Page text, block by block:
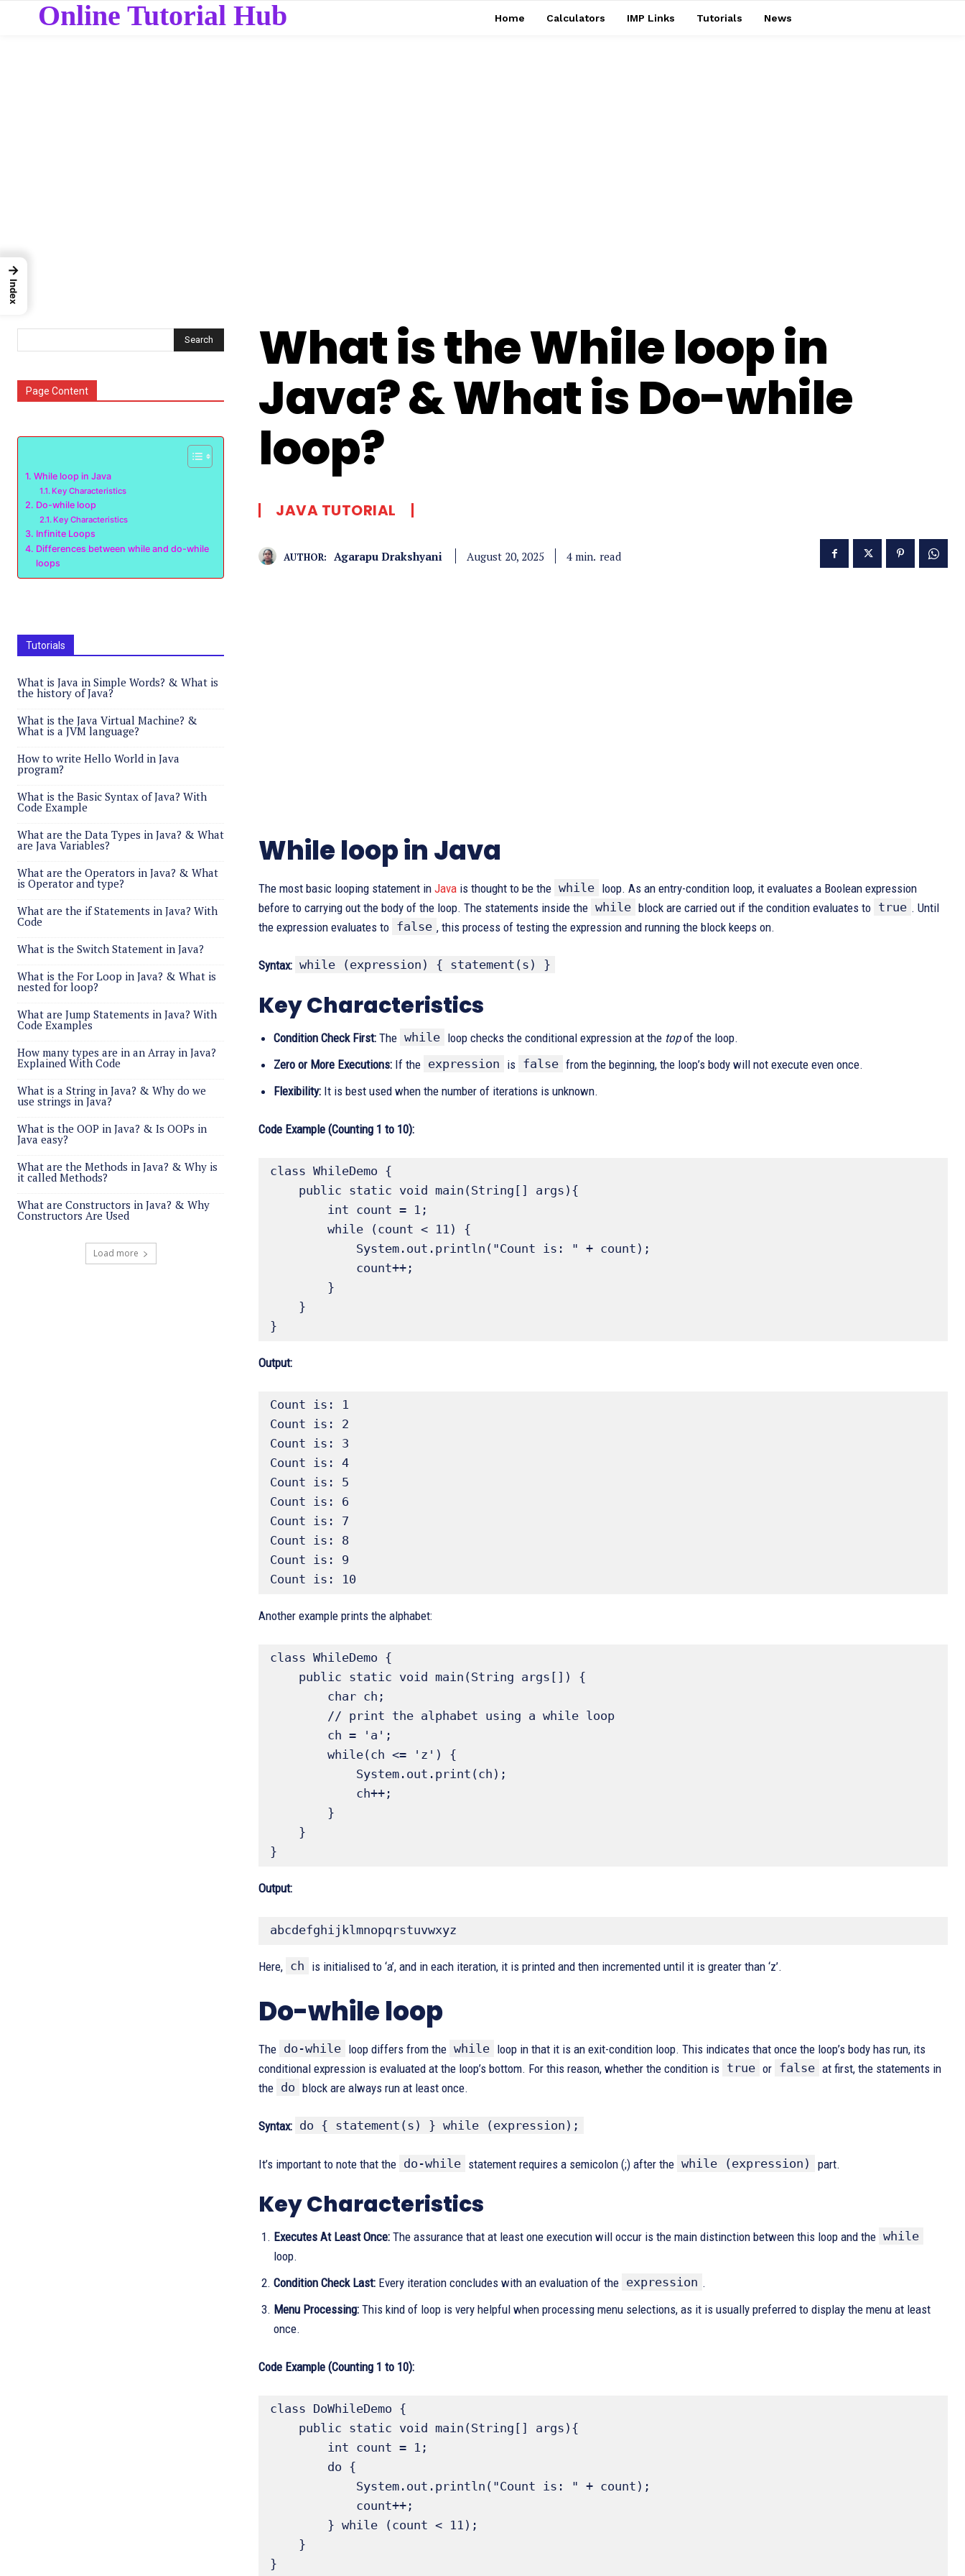
Online Tutorial Hub Home Calculators IMP Links Tutorials News
Search
Page Content
While loop in Java
Key Characteristics
Do-while loop
Key Characteristics
Infinite Loops
Differences between while and do-while
loops
Tutorials
What is Java in Simple Words? & What is
the history of Java?
What is the Java Virtual Machine? &
What is a JVM language?
How to write Hello World in Java
program?
What is the Basic Syntax of Java? With
Code Example
What are the Data Types in Java? & What
are Java Variables?
What are the Operators in Java? & What
is Operator and type?
What are the if Statements in Java? With
Code
What is the Switch Statement in Java?
What is the For Loop in Java? & What is
nested for loop?
What are Jump Statements in Java? With
Code Examples
How many types are in an Array in Java?
Explained With Code
What is a String in Java? & Why do we
use strings in Java?
What is the OOP in Java? & Is OOPs in
Java easy?
What are the Methods in Java? & Why is
it called Methods?
What are Constructors in Java? & Why
Constructors Are Used
Load more
What is the While loop in
Java? & What is Do-while
loop?
JAVA TUTORIAL
AUTHOR: Agarapu Drakshyani August 20, 2025 4 min. read
While loop in Java
The most basic looping statement in Java is thought to be the while loop. As an entry-condition loop, it evaluates a Boolean expression
before to carrying out the body of the loop. The statements inside the while block are carried out if the condition evaluates to true . Until
the expression evaluates to false , this process of testing the expression and running the block keeps on.
Syntax: while (expression) { statement(s) }
Key Characteristics
Condition Check First: The while loop checks the conditional expression at the topof the loop.
Zero or More Executions: If the expression is false from the beginning, the loop’s body will not execute even once.
Flexibility: It is best used when the number of iterations is unknown.
Code Example (Counting 1 to 10):
class WhileDemo {
}
Output:
Count is: 1
Count is: 2
Count is: 3
Count is: 4
Count is: 5
Count is: 6
Count is: 7
Count is: 8
Count is: 9
Count is: 10
Another example prints the alphabet:
class WhileDemo {
}
Output:
abcdefghijklmnopqrstuvwxyz
Here, ch is initialised to ‘a’, and in each iteration, it is printed and then incremented until it is greater than ‘z’.
Do-while loop
The do-while loop differs from the while loop in that it is an exit-condition loop. This indicates that once the loop’s body has run, its
conditional expression is evaluated at the loop’s bottom. For this reason, whether the condition is true or false at first, the statements in
the do block are always run at least once.
Syntax: do { statement(s) } while (expression);
It’s important to note that the do-while statement requires a semicolon (;) after the while (expression) part.
Key Characteristics
Executes At Least Once: The assurance that at least one execution will occur is the main distinction between this loop and the while
loop.
Condition Check Last: Every iteration concludes with an evaluation of the expression .
Menu Processing: This kind of loop is very helpful when processing menu selections, as it is usually preferred to display the menu at least
once.
Code Example (Counting 1 to 10):
class DoWhileDemo {
}
→
Index